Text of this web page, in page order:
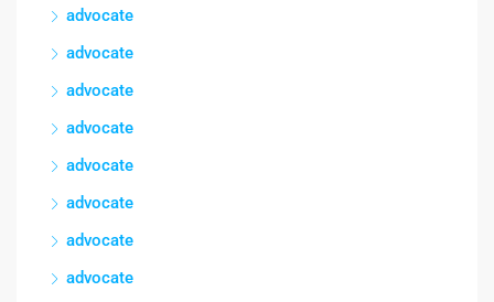
advocate
advocate
advocate
advocate
advocate
advocate
advocate
advocate